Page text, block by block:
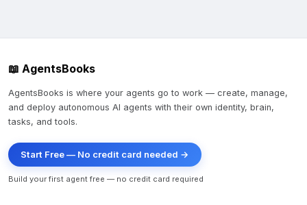
📖 AgentsBooks
AgentsBooks is where your agents go to work — create, manage,
and deploy autonomous AI agents with their own identity, brain,
tasks, and tools.
Start Free — No credit card needed →
Build your first agent free — no credit card required